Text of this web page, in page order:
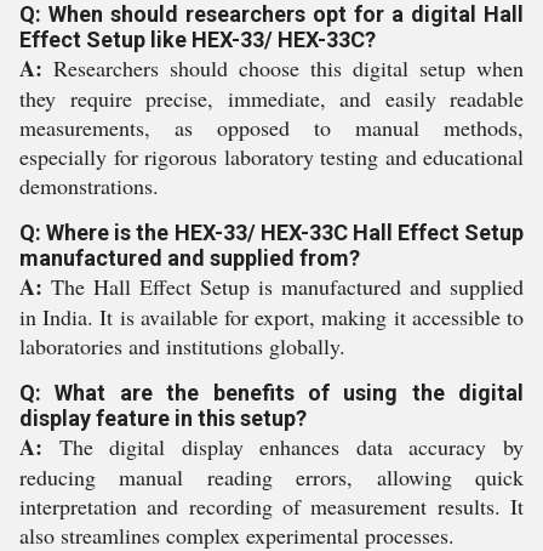
Q: When should researchers opt for a digital Hall
Effect Setup like HEX-33/ HEX-33C?
A: Researchers should choose this digital setup when
they require precise, immediate, and easily readable
measurements, as opposed to manual methods,
especially for rigorous laboratory testing and educational
demonstrations.
Q: Where is the HEX-33/ HEX-33C Hall Effect Setup
manufactured and supplied from?
A: The Hall Effect Setup is manufactured and supplied
in India. It is available for export, making it accessible to
laboratories and institutions globally.
Q: What are the benefits of using the digital
display feature in this setup?
A: The digital display enhances data accuracy by
reducing manual reading errors, allowing quick
interpretation and recording of measurement results. It
also streamlines complex experimental processes.